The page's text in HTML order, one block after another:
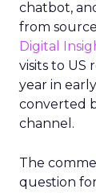
chatbot,
from
Digital
visits to US
year in
converted
channel.
The
question